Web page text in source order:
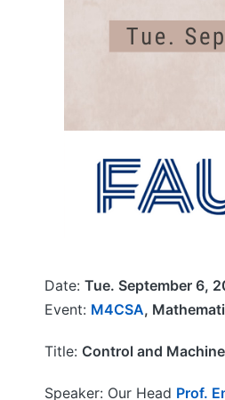
Date: Tue. September 6,
Event: M4CSA,
Title: Control and
Speaker: Our Head Prof.